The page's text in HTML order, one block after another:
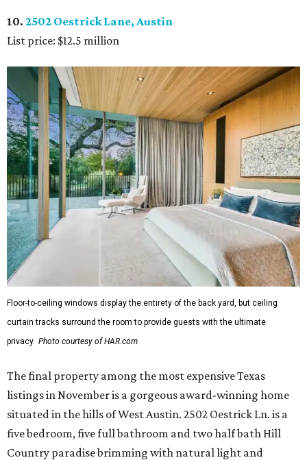
10. 2502 Oestrick Lane, Austin
List price: $12.5 million
Floor-to-ceiling windows display the entirety of the back yard, but ceiling
curtain tracks surround the room to provide guests with the ultimate
privacy. Photo courtesy of HAR.com
The final property among the most expensive Texas
listings in November is a gorgeous award-winning home
situated in the hills of West Austin. 2502 Oestrick Ln. is a
five bedroom, five full bathroom and two half bath Hill
Country paradise brimming with natural light and